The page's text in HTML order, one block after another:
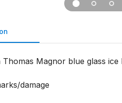
Magnor blue glass
damage